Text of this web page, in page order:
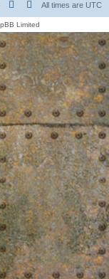
All times are UTC
Limited